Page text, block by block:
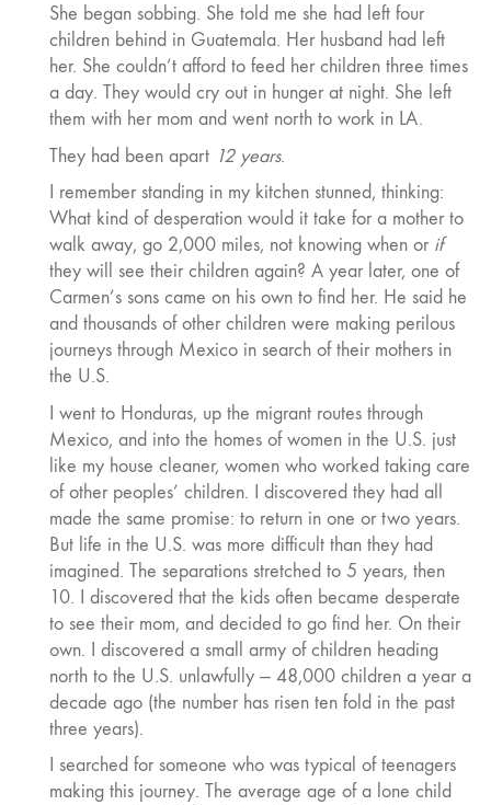
She began sobbing. She told me she had left four
children behind in Guatemala. Her husband had left
her. She couldn’t afford to feed her children three times
a day. They would cry out in hunger at night. She left
them with her mom and went north to work in LA.
They had been apart 12 years.
I remember standing in my kitchen stunned, thinking:
What kind of desperation would it take for a mother to
walk away, go 2,000 miles, not knowing when or if
they will see their children again? A year later, one of
Carmen’s sons came on his own to find her. He said he
and thousands of other children were making perilous
journeys through Mexico in search of their mothers in
the U.S.
I went to Honduras, up the migrant routes through
Mexico, and into the homes of women in the U.S. just
like my house cleaner, women who worked taking care
of other peoples’ children. I discovered they had all
made the same promise: to return in one or two years.
But life in the U.S. was more difficult than they had
imagined. The separations stretched to 5 years, then
10. I discovered that the kids often became desperate
to see their mom, and decided to go find her. On their
own. I discovered a small army of children heading
north to the U.S. unlawfully — 48,000 children a year a
decade ago (the number has risen ten fold in the past
three years).
I searched for someone who was typical of teenagers
making this journey. The average age of a lone child